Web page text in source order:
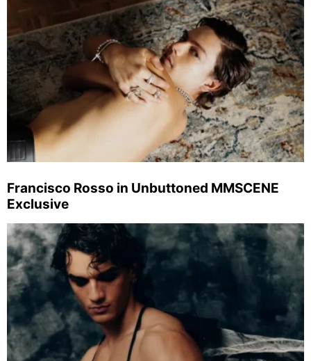
Francisco Rosso in Unbuttoned MMSCENE
Exclusive